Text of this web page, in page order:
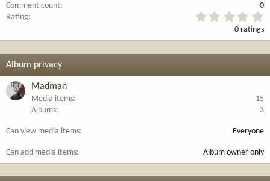
Comment count
0
Rating
0
0
s
s
)
0 ratings
Album privacy
Madman
Media items
15
Albums
3
Can view media items Everyone
Can add media items Album owner only